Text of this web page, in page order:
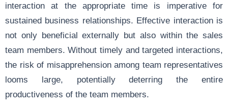
interaction at the appropriate time is imperative for
sustained business relationships. Effective interaction is
not only beneficial externally but also within the sales
team members. Without timely and targeted interactions,
the risk of misapprehension among team representatives
looms large, potentially deterring the entire
productiveness of the team members.